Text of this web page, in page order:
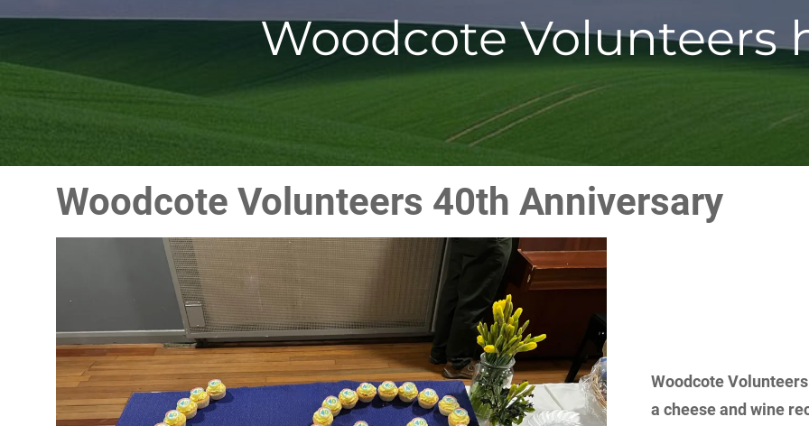
Woodcote Volunteers
Woodcote Volunteers 40th Anniversary
Woodcote
a cheese and wine